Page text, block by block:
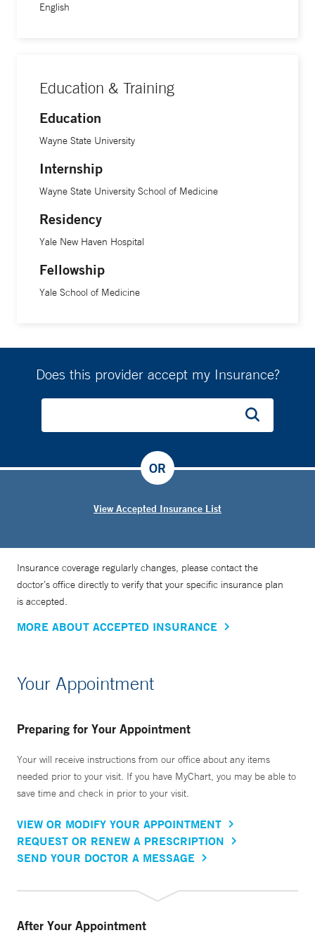
English
Education & Training
Education
Wayne State University
Internship
Wayne State University School of Medicine
Residency
Yale New Haven Hospital
Fellowship
Yale School of Medicine
Does this provider accept my Insurance?
View Accepted Insurance List
OR
Insurance coverage regularly changes, please contact the
doctor’s office directly to verify that your specific insurance plan
is accepted.
MORE ABOUT ACCEPTED INSURANCE
Your Appointment
Preparing for Your Appointment
Your will receive instructions from our office about any items
needed prior to your visit. If you have MyChart, you may be able to
save time and check in prior to your visit.
VIEW OR MODIFY YOUR APPOINTMENT
REQUEST OR RENEW A PRESCRIPTION
SEND YOUR DOCTOR A MESSAGE
After Your Appointment